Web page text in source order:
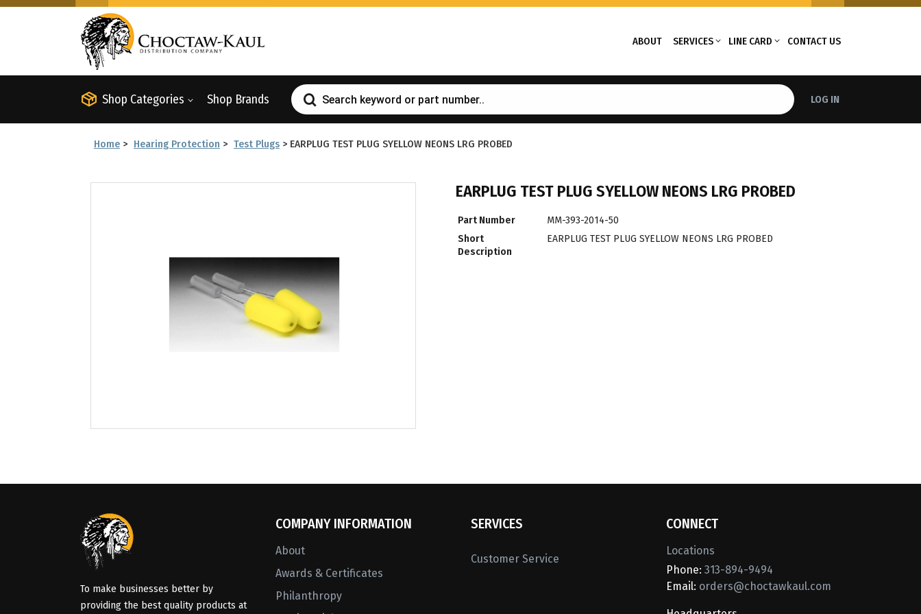
ABOUT SERVICES LINE CARD CONTACT US
Shop Categories Shop Brands LOG IN
Home > Hearing Protection > Test Plugs > EARPLUG TEST PLUG SYELLOW NEONS LRG PROBED
EARPLUG TEST PLUG SYELLOW NEONS LRG PROBED
Part Number
MM-393-2014-50
Short
Description
EARPLUG TEST PLUG SYELLOW NEONS LRG PROBED
To make businesses better by
providing the best quality products at
COMPANY INFORMATION
About
Awards & Certificates
Philanthropy
SERVICES
Customer Service
CONNECT
Locations
Phone: 313-894-9494
Email: orders@choctawkaul.com